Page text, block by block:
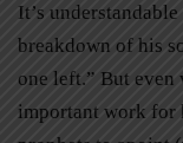
It’s
breakdown of his
one left.” But
important work for